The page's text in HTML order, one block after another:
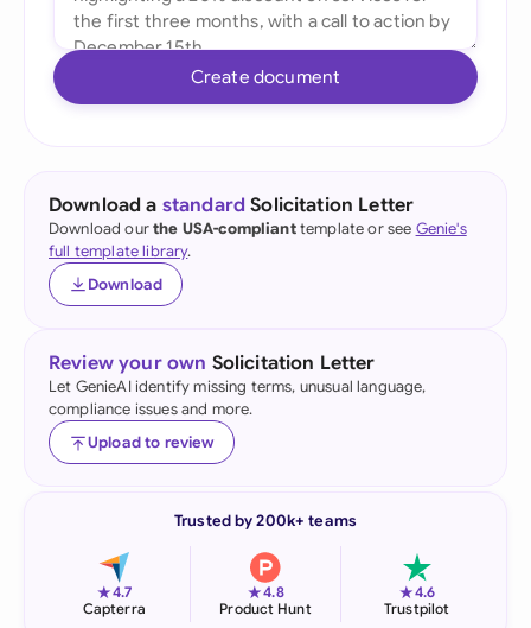
Create document
Download a standard Solicitation Letter
Download ourthe USA-complianttemplate or see Genie's
full template library.
Download
Review your own Solicitation Letter
Let GenieAI identify missing terms, unusual language,
compliance issues and more.
Upload to review
Trusted by 200k+ teams
★4.7
Capterra
★4.8
Product Hunt
★4.6
Trustpilot